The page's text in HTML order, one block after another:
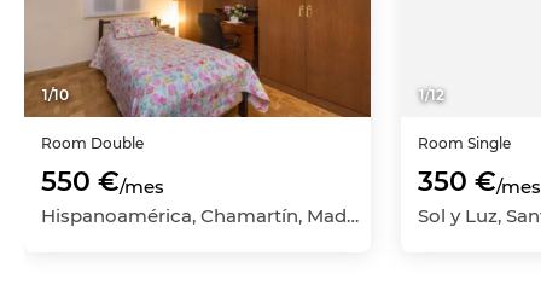
1/10
Room Double
550 €/mes
Hispanoamérica, Chamartín, Madrid Capital, Madrid
1/12
Room Single
350 €/mes